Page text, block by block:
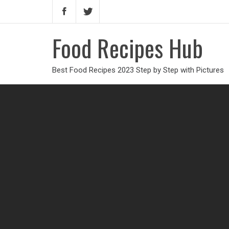
Food Recipes Hub
Best Food Recipes 2023 Step by Step with Pictures